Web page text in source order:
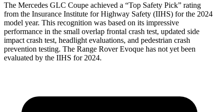
The Mercedes GLC Coupe achieved a “Top Safety Pick” rating
from the Insurance Institute for Highway Safety (IIHS) for the 2024
model year. This recognition was based on its impressive
performance in the small overlap frontal crash test, updated side
impact crash test, headlight evaluations, and pedestrian crash
prevention testing. The Range Rover Evoque has not yet been
evaluated by the IIHS for 2024.